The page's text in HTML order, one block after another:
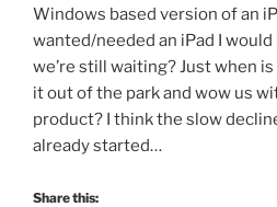
Windows based version of an
wanted/needed an iPad I would
we’re still waiting? Just when
it out of the park and wow us
product? I think the slow
already started…
Share this: